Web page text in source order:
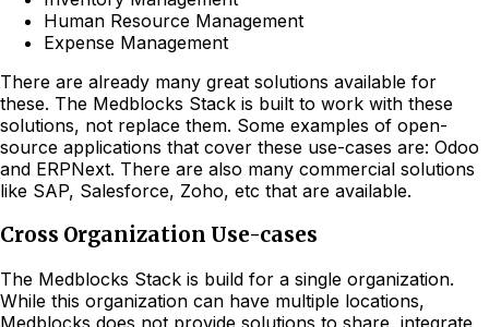
Human Resource Management
Expense Management
There are already many great solutions available for
these. The Medblocks Stack is built to work with these
solutions, not replace them. Some examples of open-
source applications that cover these use-cases are: Odoo
and ERPNext. There are also many commercial solutions
like SAP, Salesforce, Zoho, etc that are available.
Cross Organization Use-cases
The Medblocks Stack is build for a single organization.
While this organization can have multiple locations,
Medblocks does not provide solutions to share, integrate